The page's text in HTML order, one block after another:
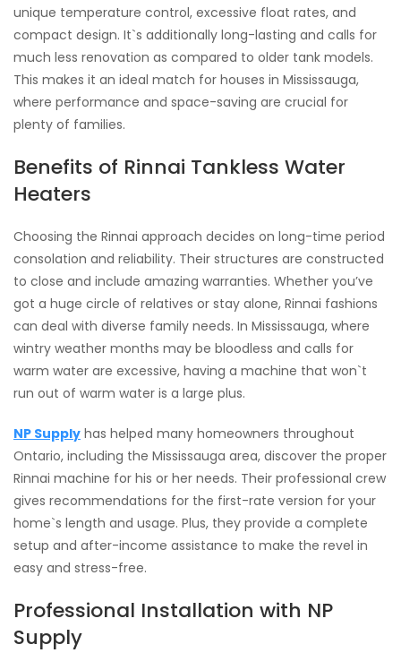
unique temperature control, excessive float rates, and
compact design. It`s additionally long-lasting and calls for
much less renovation as compared to older tank models.
This makes it an ideal match for houses in Mississauga,
where performance and space-saving are crucial for
plenty of families.
Benefits of Rinnai Tankless Water
Heaters
Choosing the Rinnai approach decides on long-time period
consolation and reliability. Their structures are constructed
to close and include amazing warranties. Whether you’ve
got a huge circle of relatives or stay alone, Rinnai fashions
can deal with diverse family needs. In Mississauga, where
wintry weather months may be bloodless and calls for
warm water are excessive, having a machine that won`t
run out of warm water is a large plus.
NP Supply has helped many homeowners throughout
Ontario, including the Mississauga area, discover the proper
Rinnai machine for his or her needs. Their professional crew
gives recommendations for the first-rate version for your
home`s length and usage. Plus, they provide a complete
setup and after-income assistance to make the revel in
easy and stress-free.
Professional Installation with NP
Supply